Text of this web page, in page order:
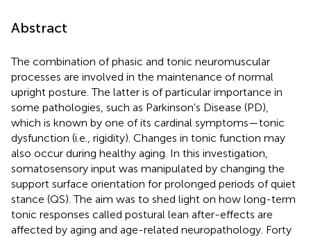
Abstract
The combination of phasic and tonic neuromuscular
processes are involved in the maintenance of normal
upright posture. The latter is of particular importance in
some pathologies, such as Parkinson's Disease (PD),
which is known by one of its cardinal symptoms—tonic
dysfunction (i.e., rigidity). Changes in tonic function may
also occur during healthy aging. In this investigation,
somatosensory input was manipulated by changing the
support surface orientation for prolonged periods of quiet
stance (QS). The aim was to shed light on how long-term
tonic responses called postural lean after-effects are
affected by aging and age-related neuropathology. Forty